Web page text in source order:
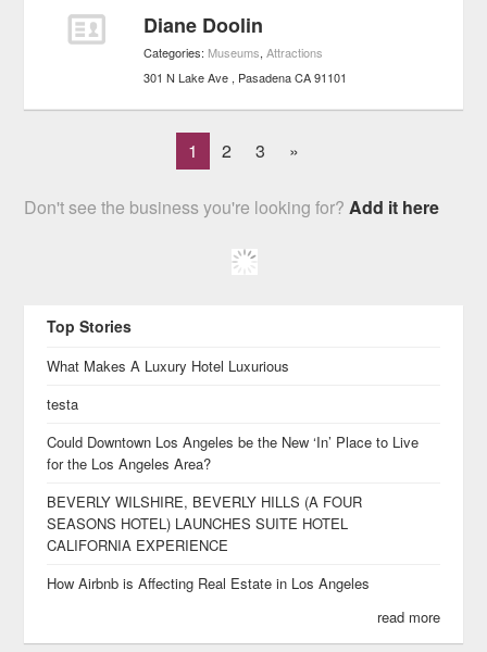
Diane Doolin
Categories: Museums,Attractions
301 N Lake Ave
Pasadena CA 91101
1 2 3 »
Don't see the business you're looking for?Add it here
Top Stories
What Makes A Luxury Hotel Luxurious
testa
Could Downtown Los Angeles be the New ‘In’ Place to Live
for the Los Angeles Area?
BEVERLY WILSHIRE, BEVERLY HILLS (A FOUR
SEASONS HOTEL) LAUNCHES SUITE HOTEL
CALIFORNIA EXPERIENCE
How Airbnb is Affecting Real Estate in Los Angeles
read more